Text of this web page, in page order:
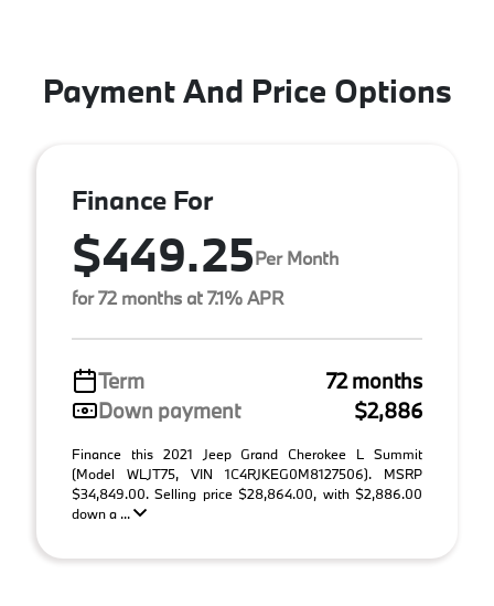
Payment And Price Options
Finance For
$449.25Per Month
for 72 months at 7.1% APR
Term
72 months
Down payment
$2,886
Finance this 2021 Jeep Grand Cherokee L Summit
(Model WLJT75, VIN 1C4RJKEG0M8127506). MSRP
$34,849.00. Selling price $28,864.00, with $2,886.00
down a ...